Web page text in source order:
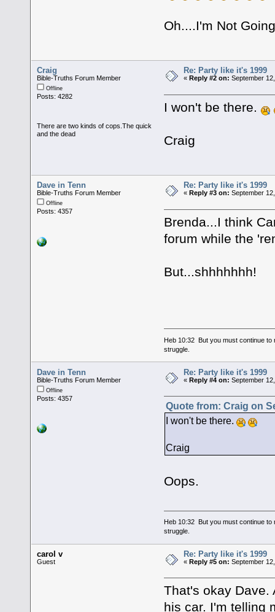
Oh....I'm Not
Craig
Bible-Truths Forum Member
Offline
Posts: 4282
There are two kinds of cops.The quick
and the dead
Re: Party like it's 1999
« Reply #2 on: September
I won't be there.
Craig
Dave in Tenn
Bible-Truths Forum Member
Offline
Posts: 4357
Re: Party like it's 1999
« Reply #3 on: September
Brenda...I think
forum while the
But...shhhhhhh!
Heb 10:32 But you must continue
struggle.
Dave in Tenn
Bible-Truths Forum Member
Offline
Posts: 4357
Re: Party like it's 1999
«Reply #4 on: September
Quote from: Craig on
I won't be there.
Craig
Oops.
Heb 10:32 But you must continue
struggle.
carol v
Guest
Re: Party like it's 1999
«Reply #5 on: September
That's okay Dave.
his car. I'm telling